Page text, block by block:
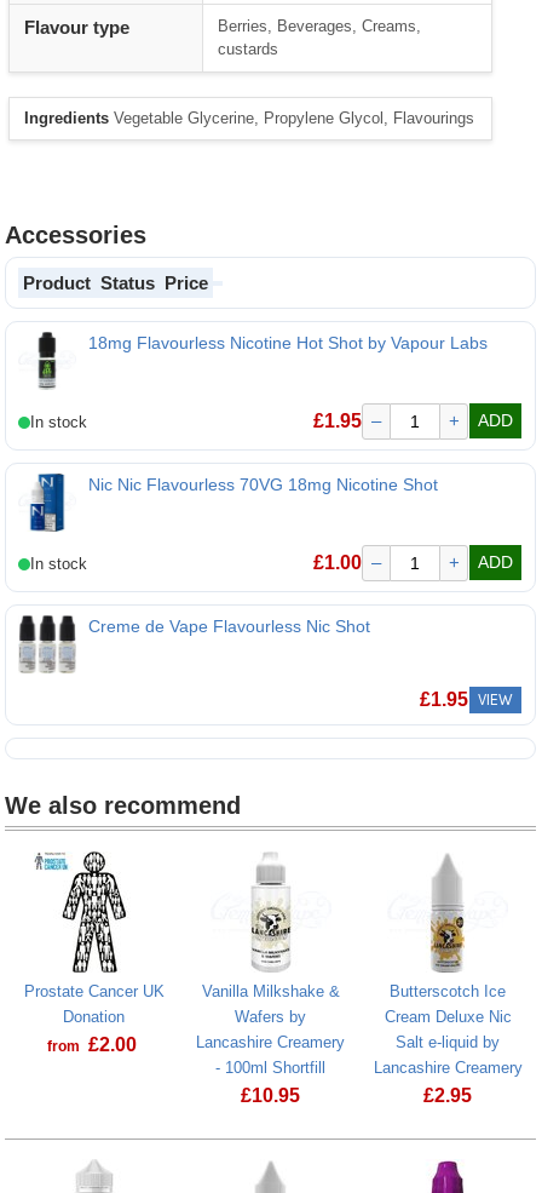
Flavour type
Berries, Beverages, Creams,
custards
Ingredients Vegetable Glycerine, Propylene Glycol, Flavourings
Accessories
Product Status Price
18mg Flavourless Nicotine Hot Shot by Vapour Labs
£1.95 – + ADD
Nic Nic Flavourless 70VG 18mg Nicotine Shot
Nic Nic Flavourless 70VG 18mg Nicotine Shot
£1.00 – + ADD
Creme de Vape Flavourless Nic Shot
£1.95 VIEW
We also recommend
Prostate Cancer UK
Donation
from £2.00
Vanilla Milkshake &
Wafers by
Lancashire Creamery
- 100ml Shortfill
£10.95
Butterscotch Ice
Cream Deluxe Nic
Salt e-liquid by
Lancashire Creamery
£2.95